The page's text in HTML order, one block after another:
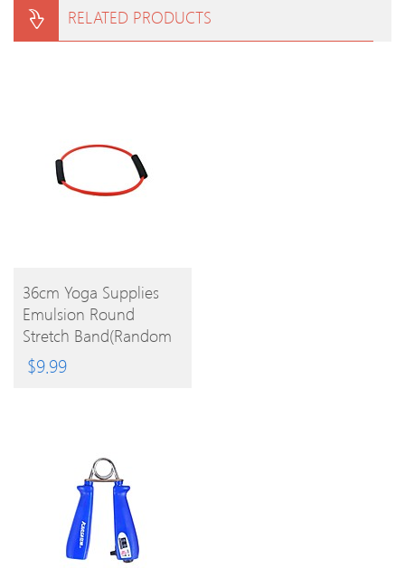
RELATED PRODUCTS
BUY
PRODUCT
36cm Yoga Supplies
Emulsion Round
Stretch Band(Random
Color)
$9.99